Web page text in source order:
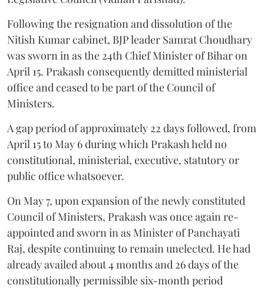
Following the resignation and dissolution of the
Nitish Kumar cabinet, BJP leader Samrat Choudhary
was sworn in as the 24th Chief Minister of Bihar on
April 15. Prakash consequently demitted ministerial
office and ceased to be part of the Council of
Ministers.
A gap period of approximately 22 days followed, from
April 15 to May 6 during which Prakash held no
constitutional, ministerial, executive, statutory or
public office whatsoever.
On May 7, upon expansion of the newly constituted
Council of Ministers, Prakash was once again re-
appointed and sworn in as Minister of Panchayati
Raj, despite continuing to remain unelected. He had
already availed about 4 months and 26 days of the
constitutionally permissible six-month period